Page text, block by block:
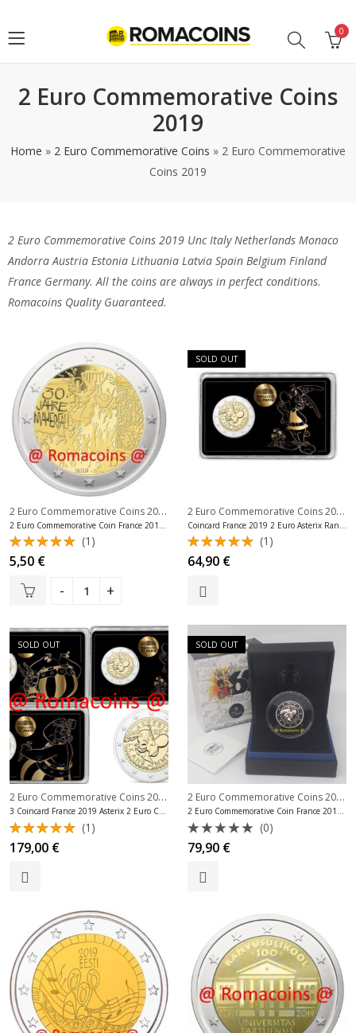
0
2 Euro Commemorative Coins
2019
Home » 2 Euro Commemorative Coins » 2 Euro Commemorative
Coins 2019
2 Euro Commemorative Coins 2019 Unc Italy Netherlands Monaco
Andorra Austria Estonia Lithuania Latvia Spain Belgium Finland
France Germany. All the coins are always in perfect conditions.
Romacoins Quality Guaranteed.
2 Euro Commemorative Coins 2019 2 Euro Commemorative Coins France
2 Euro Commemorative Coin France 2019 Berlin Wall Unc
Rated
5.00 out
of 5
(1)
5,50 €
SOLD OUT
2 Euro Commemorative Coins 2019
Coincard France 2019 2 Euro Asterix Random Coincard
Rated
5.00 out
of 5
(1)
64,90 €
SOLD OUT
2 Euro Commemorative Coins 2019 2 Euro Commemorative Coins France
3 Coincard France 2019 Asterix 2 Euro Commemorative Coins
Rated
5.00out
of 5
(1)
179,00 €
SOLD OUT
2 Euro Commemorative Coins 2019
2 Euro Commemorative Coin France 2019 Asterix Proof
Rated
0
out
of
(0)
79,90 €